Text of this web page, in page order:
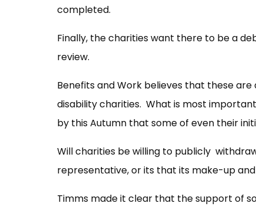
completed.
Finally, the charities want there to be a
review.
Benefits and Work believes that these
disability charities. What is most
by this Autumn that some of even their
Will charities be willing to publicly
representative, or its that its make-up
Timms made it clear that the support of